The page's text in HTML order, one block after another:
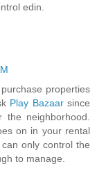
edin.
properties
Play Bazaarsince
neighborhood.
on in your rental
only control the
to manage.